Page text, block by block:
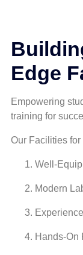
Edge
Empowering
training for
Our Facilities
Well-
Modern
Hands-On